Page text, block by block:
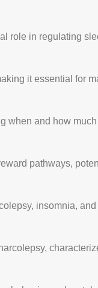
role in regulating
it essential for
and how
pathways,
insomnia,